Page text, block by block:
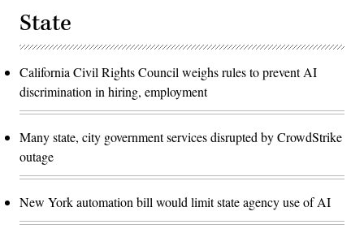
State
California Civil Rights Council weighs rules to prevent AI
discrimination in hiring, employment
Many state, city government services disrupted by CrowdStrike
outage
New York automation bill would limit state agency use of AI